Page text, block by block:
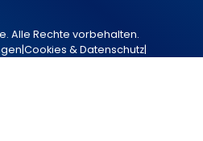
Alle Rechte vorbehalten.
|Cookies & Datenschutz|